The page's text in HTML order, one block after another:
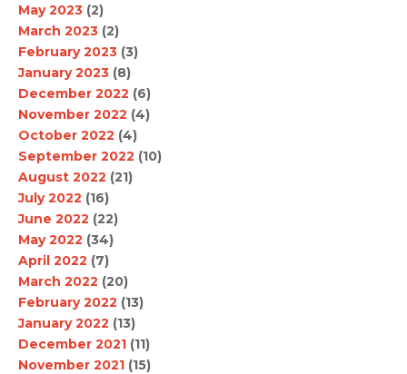
May 2023 (2)
March 2023 (2)
February 2023 (3)
January 2023 (8)
December 2022 (6)
November 2022 (4)
October 2022 (4)
September 2022 (10)
August 2022 (21)
July 2022 (16)
June 2022 (22)
May 2022 (34)
April 2022 (7)
March 2022 (20)
February 2022 (13)
January 2022 (13)
December 2021 (11)
November 2021 (15)